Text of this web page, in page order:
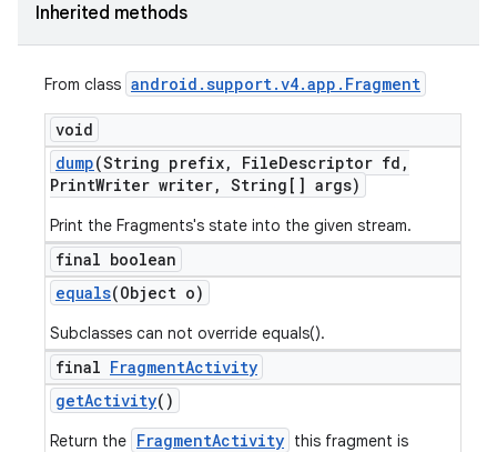
Inherited methods
From class android .support.v4.app . Fragment
void
dump(String prefix, FileDescriptor fd ,
PrintWriter writer, String[] args)
Print the Fragments's state into the given stream.
final boolean
equals(Object o)
Subclasses can not override equals().
final FragmentActivity
getActivity()
Return the FragmentActivity this fragment is